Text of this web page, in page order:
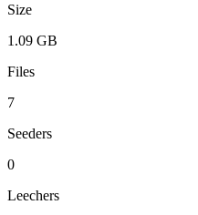
Size
1.09 GB
Files
7
Seeders
0
Leechers